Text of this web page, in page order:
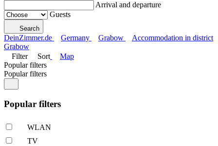
Arrival and departure
Guests
Search
DeinZimmer.de Germany Grabow
Accommodation in district
Grabow
Filter
Sort
Map
Popular filters
Popular filters
Popular filters
WLAN
TV